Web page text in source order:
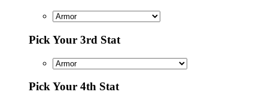
Pick Your 3rd Stat
Pick Your 4th Stat